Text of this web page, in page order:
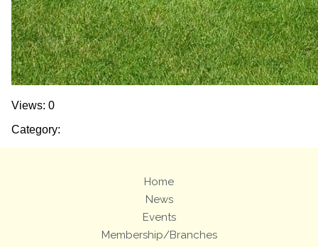
Views: 0
Category:
Home
News
Events
Membership/Branches